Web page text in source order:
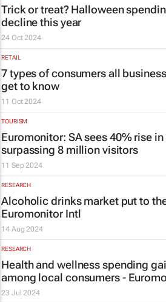
Trick or treat? Halloween
decline this year
24 Oct 2024
RETAIL
7 types of consumers all
get to know
11 Oct 2024
TOURISM
Euromonitor: SA sees 40% rise
surpassing 8 million visitors
11 Sep 2024
RESEARCH
Alcoholic drinks market put to
Euromonitor Intl
14 Aug 2024
RESEARCH
Health and wellness spending
among local consumers -
23 Jul 2024